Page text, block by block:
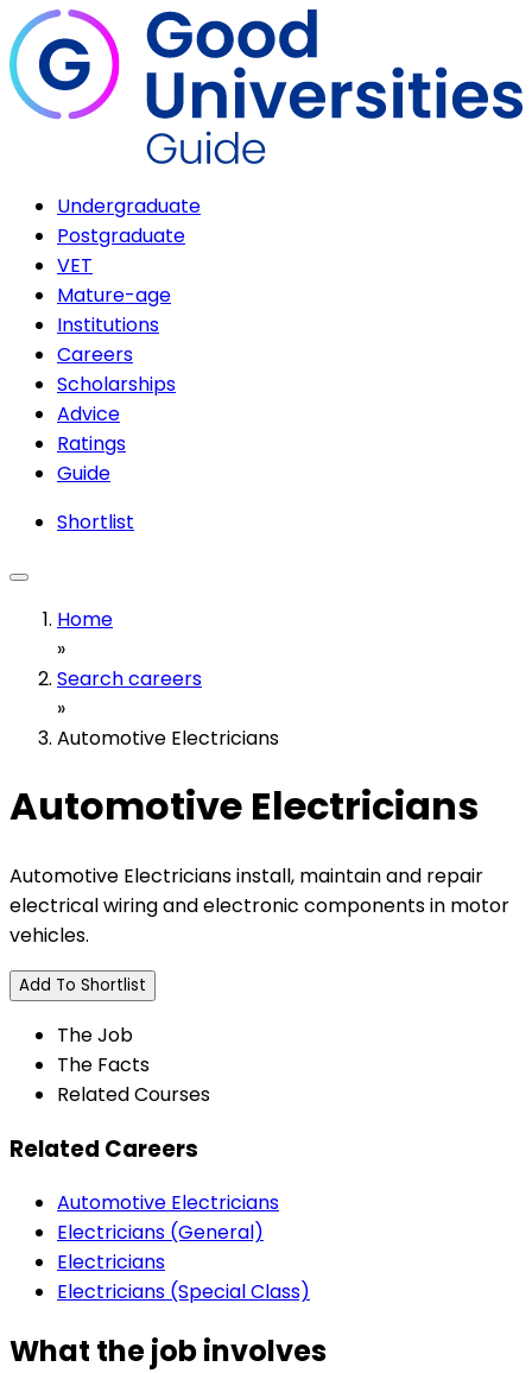
Undergraduate
Postgraduate
VET
Mature-age
Institutions
Careers
Scholarships
Advice
Ratings
Guide
Shortlist
Home
»
Search careers
»
Automotive Electricians
Automotive Electricians
Automotive Electricians install, maintain and repair
electrical wiring and electronic components in motor
vehicles.
Add To Shortlist
The Job
The Facts
Related Courses
Related Careers
Automotive Electricians
Electricians (General)
Electricians
Electricians (Special Class)
What the job involves